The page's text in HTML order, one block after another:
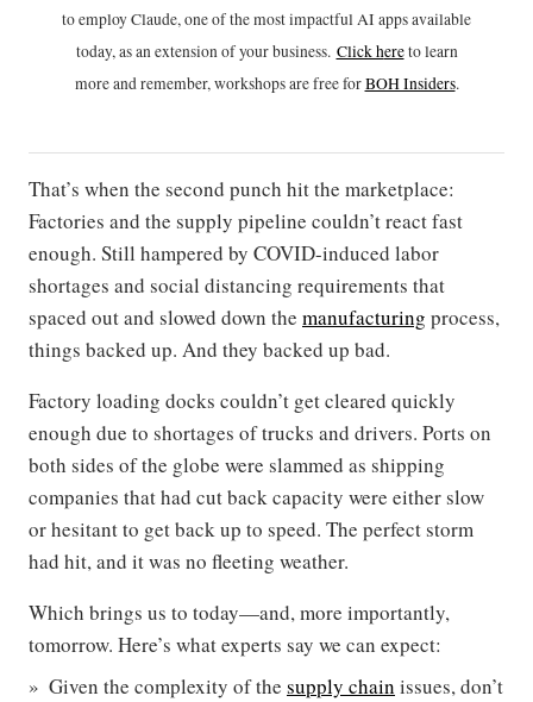
to employ Claude, one of the most impactful AI apps available
today, as an extension of your business. Click hereto learn
more and remember, workshops are free forBOH Insiders.
That’s when the second punch hit the marketplace:
Factories and the supply pipeline couldn’t react fast
enough. Still hampered by COVID-induced labor
shortages and social distancing requirements that
spaced out and slowed down the manufacturing process,
things backed up. And they backed up bad.
Factory loading docks couldn’t get cleared quickly
enough due to shortages of trucks and drivers. Ports on
both sides of the globe were slammed as shipping
companies that had cut back capacity were either slow
or hesitant to get back up to speed. The perfect storm
had hit, and it was no fleeting weather.
Which brings us to today—and, more importantly,
tomorrow. Here’s what experts say we can expect:
Given the complexity of the supply chain issues, don’t